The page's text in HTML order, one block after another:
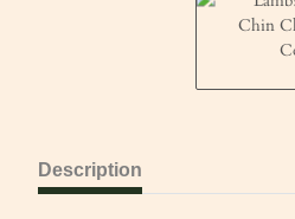
Description